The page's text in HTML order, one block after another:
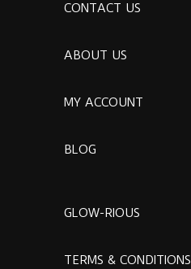
CONTACT US
ABOUT US
MY ACCOUNT
BLOG
GLOW-RIOUS
TERMS & CONDITIONS